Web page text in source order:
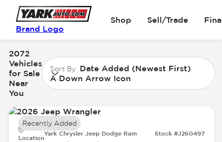
Brand Logo
Shop Sell/Trade
2072
Vehicles
for Sale
Near
You
Sort By Date Added (Newest First)
A Down Arrow Icon
Location
Yark Chrysler Jeep Dodge Ram Stock #J260497
Recently Added